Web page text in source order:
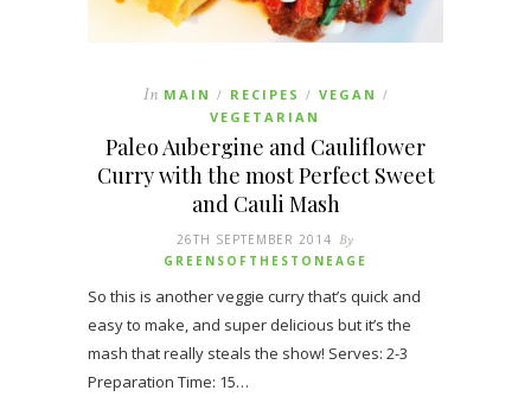
In MAIN / RECIPES / VEGAN /
VEGETARIAN
Paleo Aubergine and Cauliflower
Curry with the most Perfect Sweet
and Cauli Mash
26TH SEPTEMBER 2014 By
GREENSOFTHESTONEAGE
So this is another veggie curry that’s quick and
easy to make, and super delicious but it’s the
mash that really steals the show! Serves: 2-3
Preparation Time: 15…